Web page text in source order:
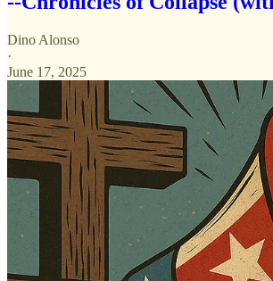
Dino Alonso
·
June 17, 2025